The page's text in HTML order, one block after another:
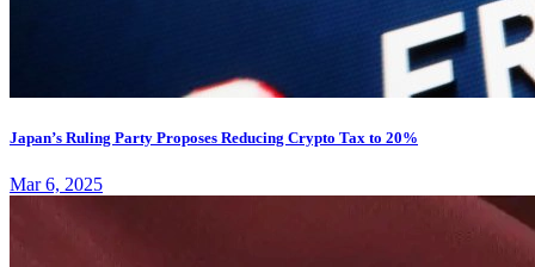
Japan’s Ruling Party Proposes Reducing Crypto Tax to 20%
Mar 6, 2025